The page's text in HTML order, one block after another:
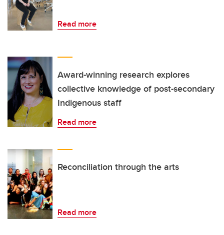
Read more
Award-winning research explores
collective knowledge of post-secondary
Indigenous staff
Read more
Reconciliation through the arts
Read more